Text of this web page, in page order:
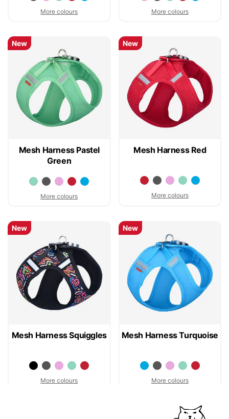
More colours More colours
Mesh Harness Pastel
Green
More colours
New
Mesh Harness Red
More colours
New
Mesh Harness Squiggles
More colours
New
Mesh Harness Turquoise
More colours
New